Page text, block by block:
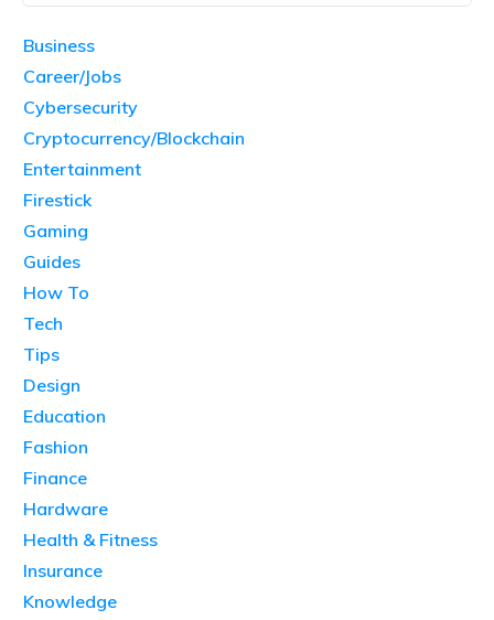
Business
Career/Jobs
Cybersecurity
Cryptocurrency/Blockchain
Entertainment
Firestick
Gaming
Guides
How To
Tech
Tips
Design
Education
Fashion
Finance
Hardware
Health & Fitness
Insurance
Knowledge